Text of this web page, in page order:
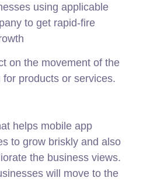
using applicable
to get rapid-fire
on the movement of the
products or services.
helps mobile app
to grow briskly and also
the business views.
will move to the